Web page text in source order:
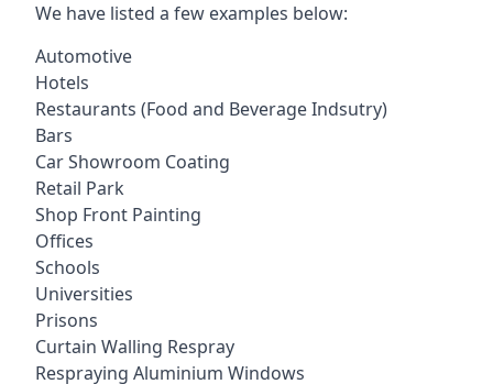
We have listed a few examples below:
Automotive
Hotels
Restaurants (Food and Beverage Indsutry)
Bars
Car Showroom Coating
Retail Park
Shop Front Painting
Offices
Schools
Universities
Prisons
Curtain Walling Respray
Respraying Aluminium Windows